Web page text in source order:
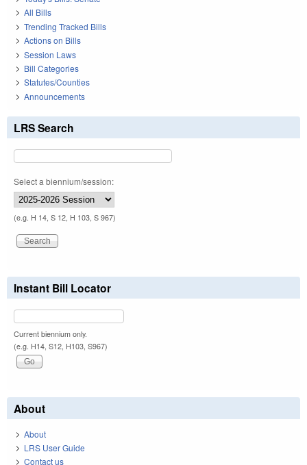
All Bills
Trending Tracked Bills
Actions on Bills
Session Laws
Bill Categories
Statutes/Counties
Announcements
LRS Search
Select a biennium/session:
(e.g. H 14, S 12, H 103, S 967)
Instant Bill Locator
Current biennium only.
(e.g. H14, S12, H103, S967)
About
About
LRS User Guide
Contact us